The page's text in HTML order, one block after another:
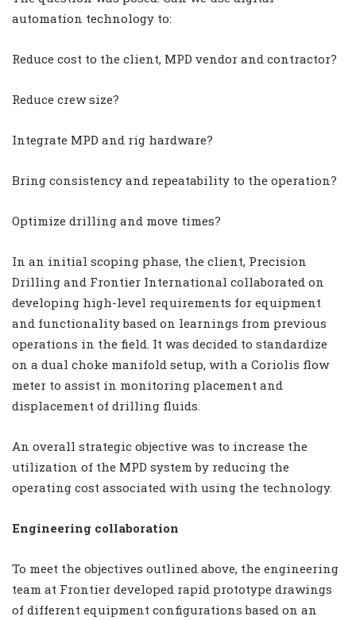
automation technology to:
Reduce cost to the client, MPD vendor and contractor?
Reduce crew size?
Integrate MPD and rig hardware?
Bring consistency and repeatability to the operation?
Optimize drilling and move times?
In an initial scoping phase, the client, Precision
Drilling and Frontier International collaborated on
developing high-level requirements for equipment
and functionality based on learnings from previous
operations in the field. It was decided to standardize
on a dual choke manifold setup, with a Coriolis flow
meter to assist in monitoring placement and
displacement of drilling fluids.
An overall strategic objective was to increase the
utilization of the MPD system by reducing the
operating cost associated with using the technology.
Engineering collaboration
To meet the objectives outlined above, the engineering
team at Frontier developed rapid prototype drawings
of different equipment configurations based on an